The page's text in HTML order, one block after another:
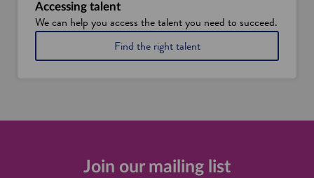
Accessing talent
We can help you access the talent you need to succeed.
Find the right talent
Join our mailing list